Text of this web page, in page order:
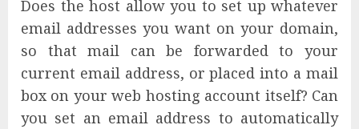
Does the host allow you to set up whatever
email addresses you want on your domain,
so that mail can be forwarded to your
current email address, or placed into a mail
box on your web hosting account itself? Can
you set an email address to automatically